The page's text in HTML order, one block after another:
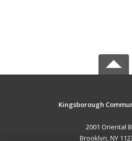
Kingsborough
2001 Oriental
Brooklyn, NY